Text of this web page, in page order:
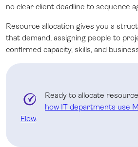
no clear client deadline to sequence
Resource allocation gives you a
that demand, assigning people to
confirmed capacity, skills, and
Ready to allocate
how IT departments use
Flow.